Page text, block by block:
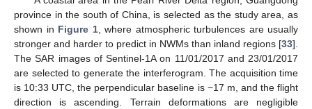
province in the south of China, is selected as the study area, as
shown in Figure 1, where atmospheric turbulences are usually
stronger and harder to predict in NWMs than inland regions [33].
The SAR images of Sentinel-1A on 11/01/2017 and 23/01/2017
are selected to generate the interferogram. The acquisition time
is 10:33 UTC, the perpendicular baseline is −17 m, and the flight
direction is ascending. Terrain deformations are negligible